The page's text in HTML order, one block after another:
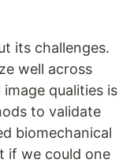
its challenges.
well across
qualities is
to validate
biomechanical
if we could one